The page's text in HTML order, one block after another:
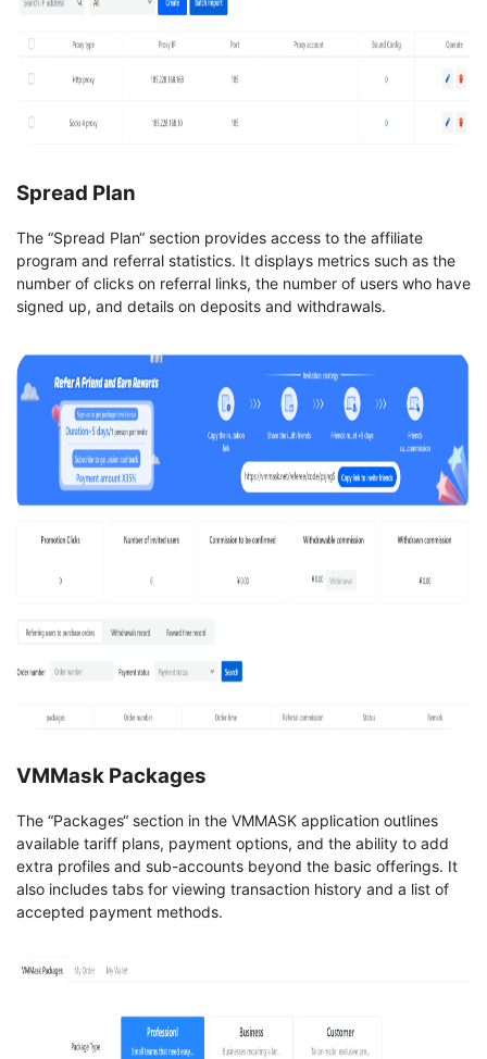
Spread Plan
The “Spread Plan“ section provides access to the affiliate
program and referral statistics. It displays metrics such as the
number of clicks on referral links, the number of users who have
signed up, and details on deposits and withdrawals.
VMMask Packages
The “Packages“ section in the VMMASK application outlines
available tariff plans, payment options, and the ability to add
extra profiles and sub-accounts beyond the basic offerings. It
also includes tabs for viewing transaction history and a list of
accepted payment methods.